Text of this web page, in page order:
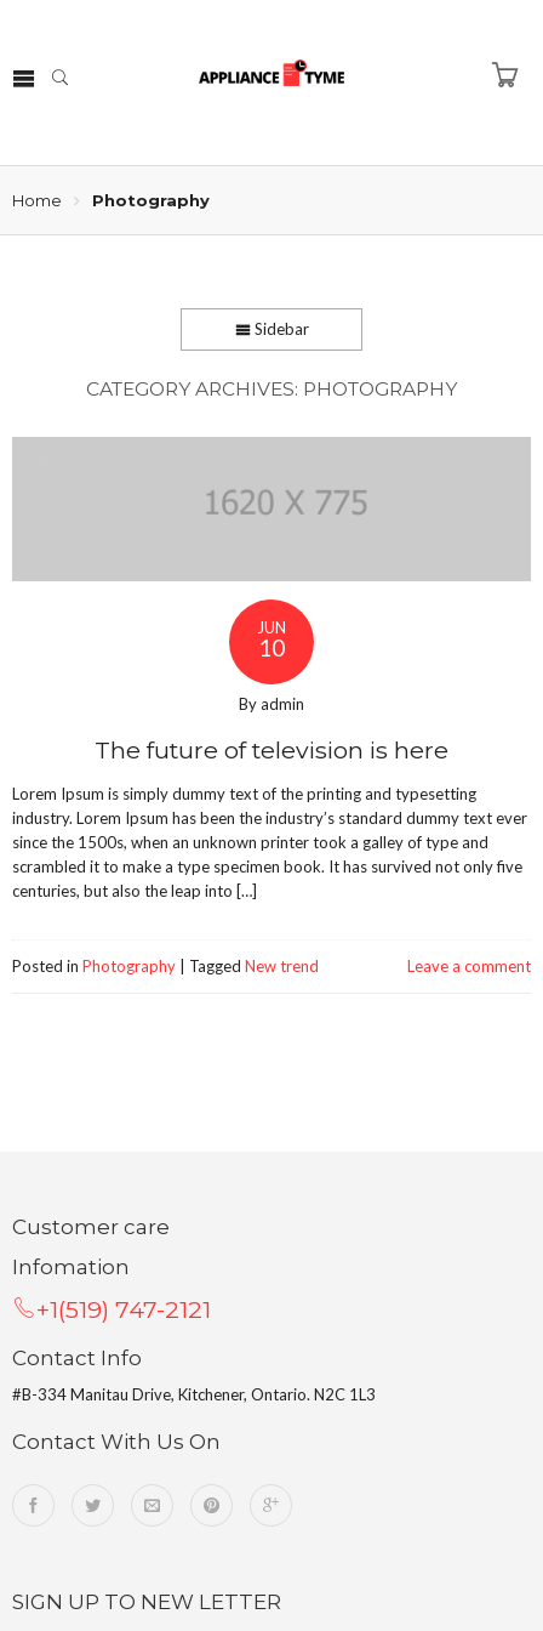
Home Photography
Sidebar
CATEGORY ARCHIVES: PHOTOGRAPHY
JUN
10
By admin
The future of television is here
Lorem Ipsum is simply dummy text of the printing and typesetting
industry. Lorem Ipsum has been the industry’s standard dummy text ever
since the 1500s, when an unknown printer took a galley of type and
scrambled it to make a type specimen book. It has survived not only five
centuries, but also the leap into […]
Posted in Photography Tagged New trend Leave a comment
Customer care
Infomation
+1(519) 747-2121
Contact Info
#B-334 Manitau Drive, Kitchener, Ontario. N2C 1L3
Contact With Us On
SIGN UP TO NEW LETTER